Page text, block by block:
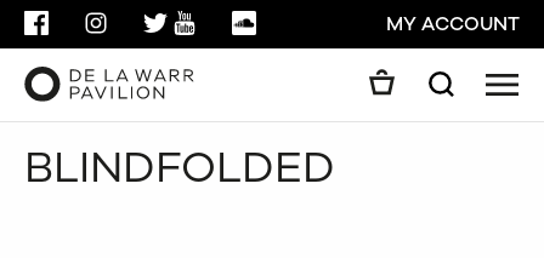
FACEBOOKINSTAGRAMTWITTER
YOUTUBESOUNDCLOUDMY ACCOUNT
Search
BLINDFOLDED